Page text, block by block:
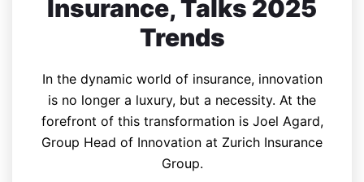
Insurance, Talks 2025
Trends
In the dynamic world of insurance, innovation
is no longer a luxury, but a necessity. At the
forefront of this transformation is Joel Agard,
Group Head of Innovation at Zurich Insurance
Group.